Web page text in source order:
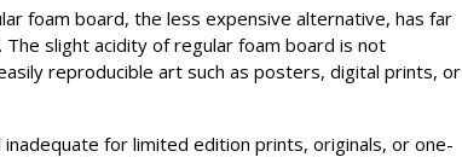
foam board, the less expensive alternative, has far
slight acidity of regular foam board is not
reproducible art such as posters, digital prints, or
for limited edition prints, originals, or one-